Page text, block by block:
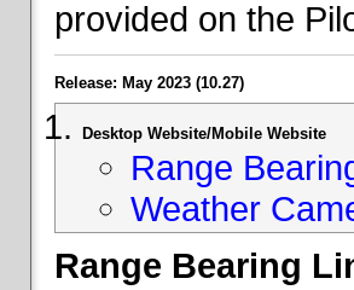
provided on the
Release: May 2023 (10.27)
Desktop Website/Mobile Website
Range
Weather
Range Bearing